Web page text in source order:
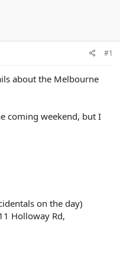
#1
about the Melbourne
coming weekend, but I
on the day)
Holloway Rd,